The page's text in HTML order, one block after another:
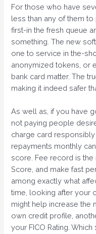
For those who have
less than any of them
first-in the fresh queue
something. The new
one to service in the-
anonymized tokens, or
bank card matter. The
making it indeed safer
As well as, if you have
not paying people
charge card
repayments monthly
score. Fee record is the
Score, and make fast
among exactly what
time, looking after your
might help increase
own credit profile,
your FICO Rating.